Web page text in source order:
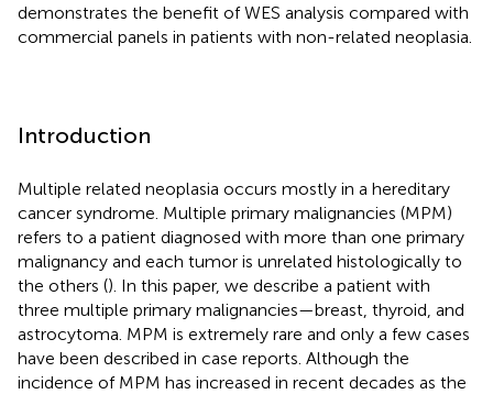
demonstrates the benefit of WES analysis compared with
commercial panels in patients with non-related neoplasia.
Introduction
Multiple related neoplasia occurs mostly in a hereditary
cancer syndrome. Multiple primary malignancies (MPM)
refers to a patient diagnosed with more than one primary
malignancy and each tumor is unrelated histologically to
the others (). In this paper, we describe a patient with
three multiple primary malignancies—breast, thyroid, and
astrocytoma. MPM is extremely rare and only a few cases
have been described in case reports. Although the
incidence of MPM has increased in recent decades as the